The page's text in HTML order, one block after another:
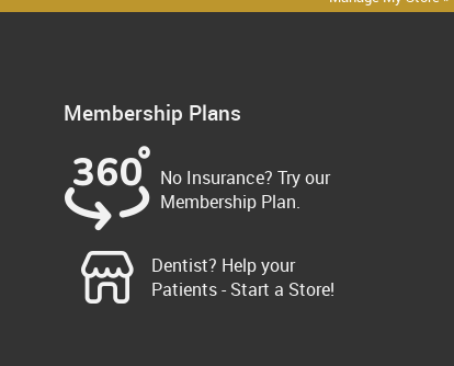
Membership Plans
No Insurance? Try our
Membership Plan.
Dentist? Help your
Patients - Start a Store!